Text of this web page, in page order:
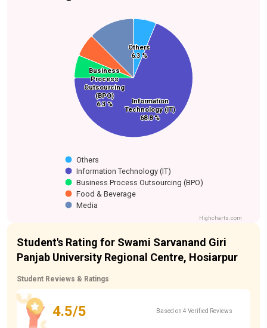
Others
6.3 %
Others
6.3 %
Information
Technology (IT)
68.8 %
Information
Technology (IT)
68.8 %
Business
Process
Outsourcing
(BPO)
6.3 %
Business
Process
Outsourcing
(BPO)
6.3 %
Food & Beverage
Media
Others
Information Technology (IT)
Business Process Outsourcing (BPO)
Food & Beverage
Media
Highcharts.com
Student's Rating for Swami Sarvanand Giri
Panjab University Regional Centre, Hosiarpur
Student Reviews & Ratings
4.5/5 Based on 4 Verified Reviews